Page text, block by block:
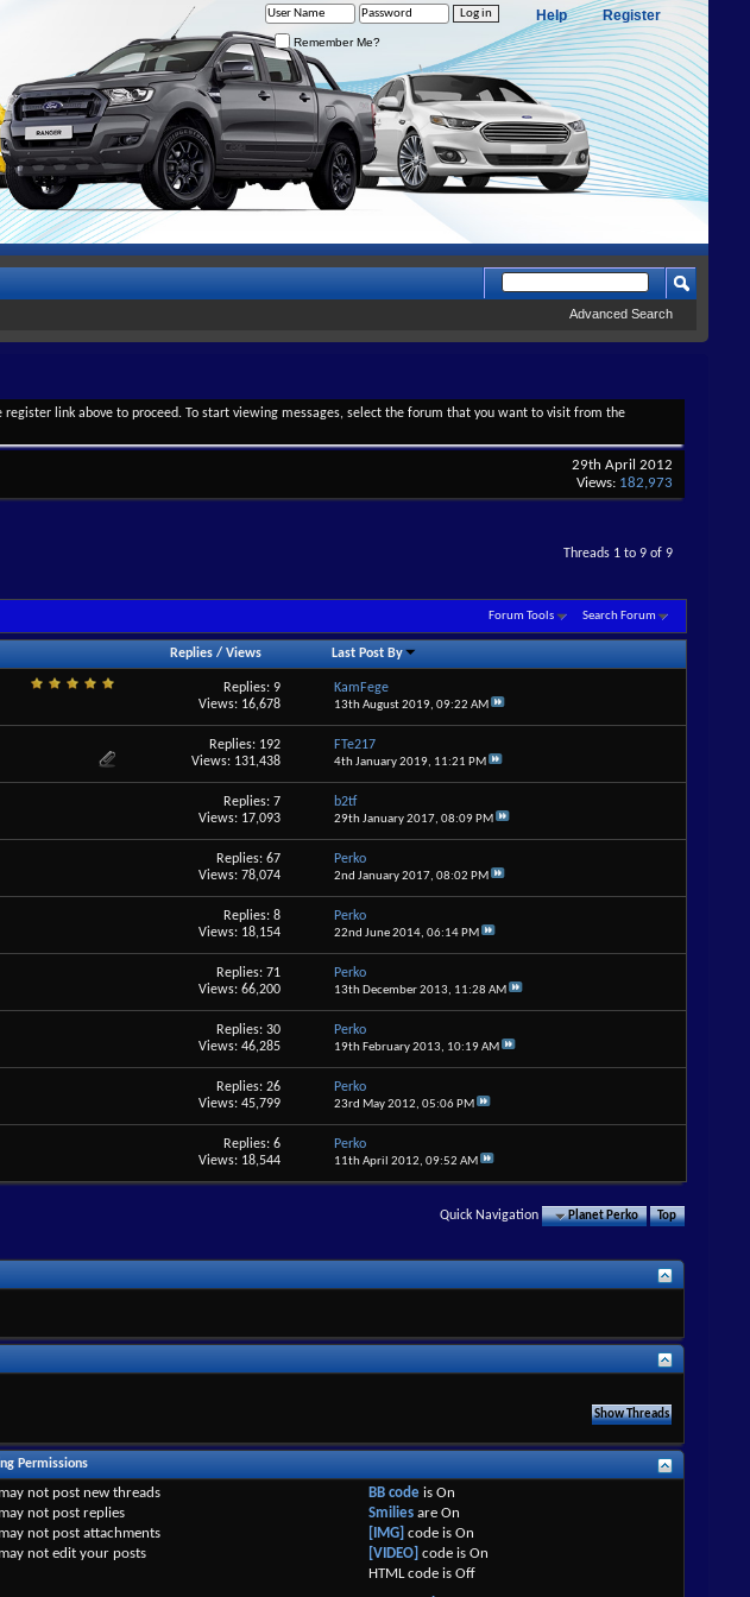
Register
Help
Remember Me?
Advanced Search
register link above to proceed. To start viewing messages, select the forum that you want to visit from the
29th April 2012
Views: 182,973
Threads 1 to 9 of 9
Forum Tools Search Forum
Replies/ Views Last Post By
Replies: 9
Views: 16,678
KamFege
13th August 2019, 09:22 AM
Replies: 192
Views: 131,438
FTe217
4th January 2019, 11:21 PM
Replies: 7
Views: 17,093
b2tf
29th January 2017, 08:09 PM
Replies: 67
Views: 78,074
Perko
2nd January 2017, 08:02 PM
Replies: 8
Views: 18,154
Perko
22nd June 2014, 06:14 PM
Replies: 71
Views: 66,200
Perko
13th December 2013, 11:28 AM
Replies: 30
Views: 46,285
Perko
19th February 2013, 10:19 AM
Replies: 26
Views: 45,799
Perko
23rd May 2012, 05:06 PM
Replies: 6
Views: 18,544
Perko
11th April 2012, 09:52 AM
Quick Navigation Planet Perko Top
Permissions
may not post new threads
may not post replies
may not post attachments
may not edit your posts
BB code isOn
Smilies areOn
[IMG] code isOn
[VIDEO] code isOn
HTML code isOff